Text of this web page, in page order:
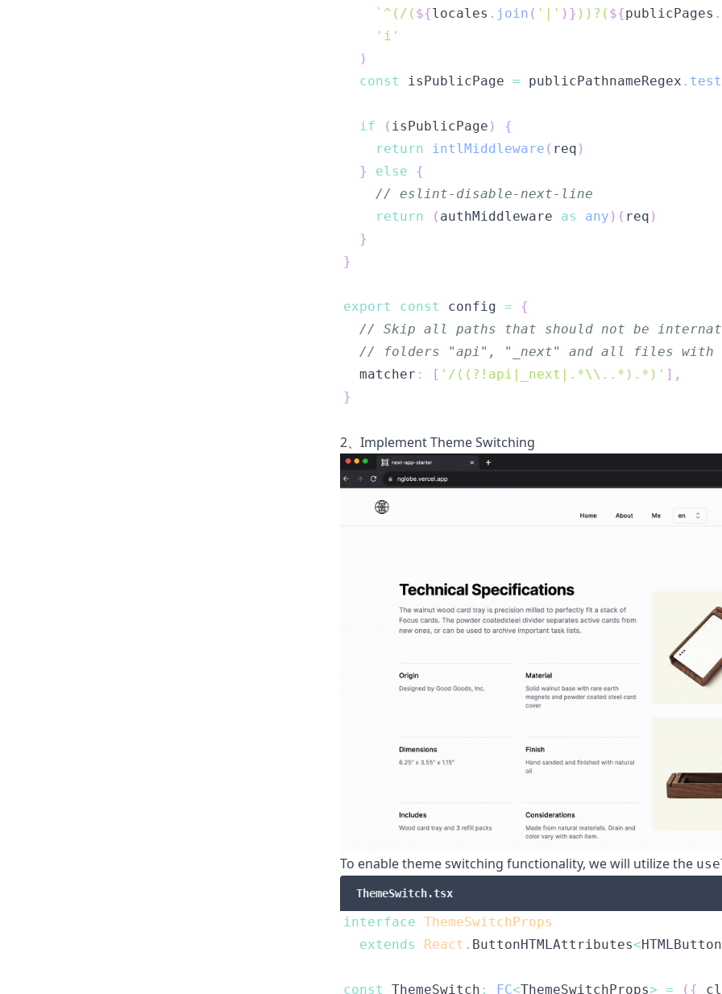
` ^(/( ${locales . join ( '|' ) } ))?( ${publicPages .
'i'
)
const
isPublicPage = publicPathnameRegex . test
if ( isPublicPage )
{
return
intlMiddleware ( req )
}
else
{
// eslint-disable-next-line
return
( authMiddleware as any ) ( req )
}
}
export const config =
{
// Skip all paths that should not be
// folders "api", "_next" and all files with
  matcher
: [ '/((?!api|_next|.*\\..*).*)' ] ,
}
2、Implement Theme Switching
To enable theme switching functionality, we will utilize the
ThemeSwitch.tsx
interface ThemeSwitchProps
extends
React . ButtonHTMLAttributes<
const ThemeSwitch : FC<ThemeSwitchProps> = ( {